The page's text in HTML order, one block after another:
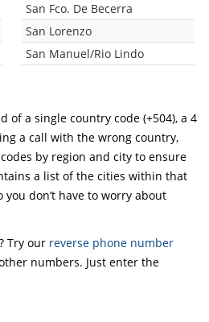
San Fco. De Becerra
San Lorenzo
San Manuel/Rio Lindo
of a single country code (+504), a 4
a call with the wrong country,
by region and city to ensure
a list of the cities within that
don’t have to worry about
Try our reverse phone number
numbers. Just enter the